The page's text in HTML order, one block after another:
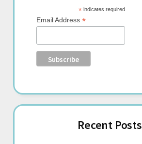
*indicates required
Email Address*
Recent Posts